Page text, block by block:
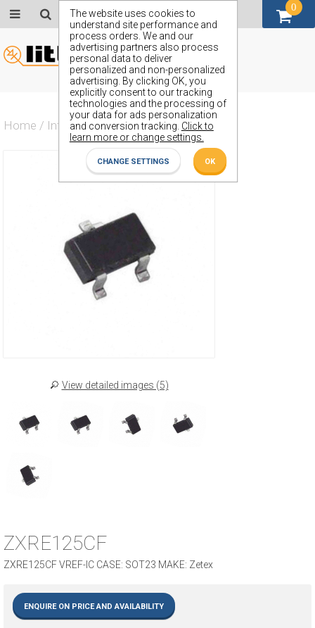
The website uses cookies to
understand site performance and
process orders. We and our
advertising partners also process
personal data to deliver
personalized and non-personalized
advertising. By clicking OK, you
explicitly consent to our tracking
technologies and the processing of
your data for ads personalization
and conversion tracking. Click to
learn more or change settings.
CHANGE SETTINGS OK
Home / Integrated Circuit / ZXRE125CF
View detailed images (5)
ZXRE125CF
ZXRE125CF VREF-IC CASE: SOT23 MAKE: Zetex
ENQUIRE ON PRICE AND AVAILABILITY
0
GBP (£)